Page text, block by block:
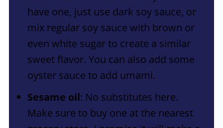
have one, just use dark soy sauce, or
mix regular soy sauce with brown or
even white sugar to create a similar
sweet flavor. You can also add some
oyster sauce to add umami.
Sesame oil: No substitutes here.
Make sure to buy one at the nearest